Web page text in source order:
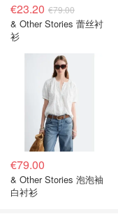
€23.20 €79.00
& Other Stories 蕾丝衬
衫
€79.00
& Other Stories 泡泡袖
白衬衫